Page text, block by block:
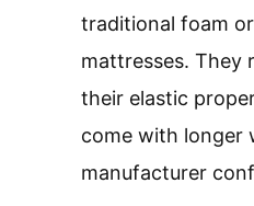
traditional foam
mattresses. They
their elastic
come with longer
manufacturer